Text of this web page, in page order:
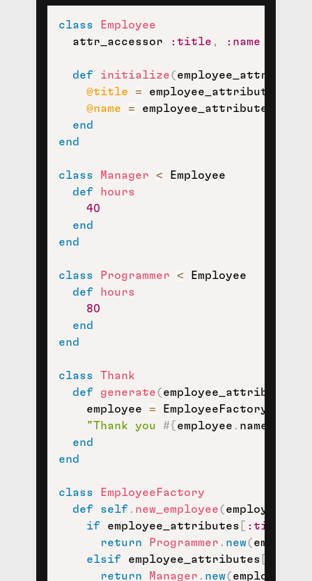
class
Employee
  attr_accessor
:title , :name
def initialize(employee_attributes
@title
= employee_attributes
@name
= employee_attributes
end
end
class Manager < Employee
def
hours
40
end
end
class Programmer < Employee
def
hours
80
end
end
class
Thank
def
generate(employee_attributes
    employee
= EmployeeFactory
"Thank you #{ employee . name
end
end
class
EmployeeFactory
def
self. new_employee(
if employee_attributes :title
return
Programmer . new(
elsif employee_attributes
return
Manager . new(